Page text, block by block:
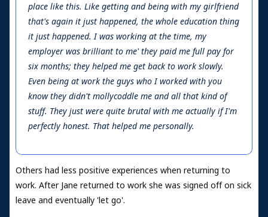
place like this. Like getting and being with my girlfriend
that's again it just happened, the whole education thing
it just happened. I was working at the time, my
employer was brilliant to me' they paid me full pay for
six months; they helped me get back to work slowly.
Even being at work the guys who I worked with you
know they didn't mollycoddle me and all that kind of
stuff. They just were quite brutal with me actually if I'm
perfectly honest. That helped me personally.
Others had less positive experiences when returning to
work. After Jane returned to work she was signed off on sick
leave and eventually 'let go'.